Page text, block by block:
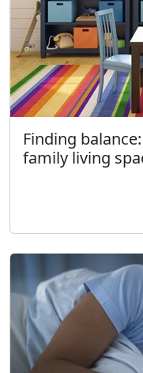
Finding
family living